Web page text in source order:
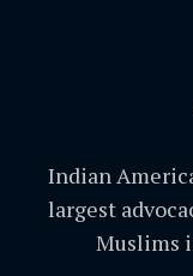
Indian
largest
Muslims